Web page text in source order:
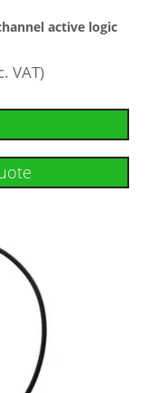
active logic
VAT)